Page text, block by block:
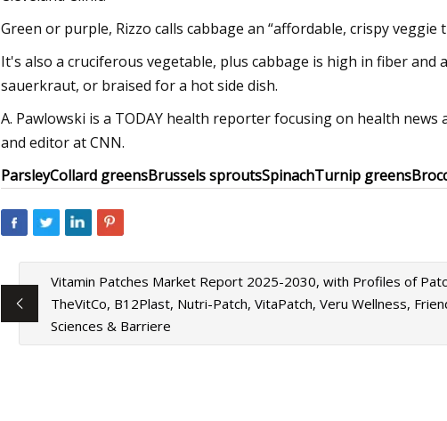
Green or purple, Rizzo calls cabbage an “affordable, crispy
It's also a cruciferous vegetable, plus cabbage is high in fiber
sauerkraut, or braised for a hot side dish.
A. Pawlowski is a TODAY health reporter focusing on health
and editor at CNN.
ParsleyCollard greensBrussels sproutsSpinachTurnip greens
Vitamin Patches Market Report 2025-2030, with Profiles of
TheVitCo, B12Plast, Nutri-Patch, VitaPatch, Veru Wellness,
Sciences & Barriere